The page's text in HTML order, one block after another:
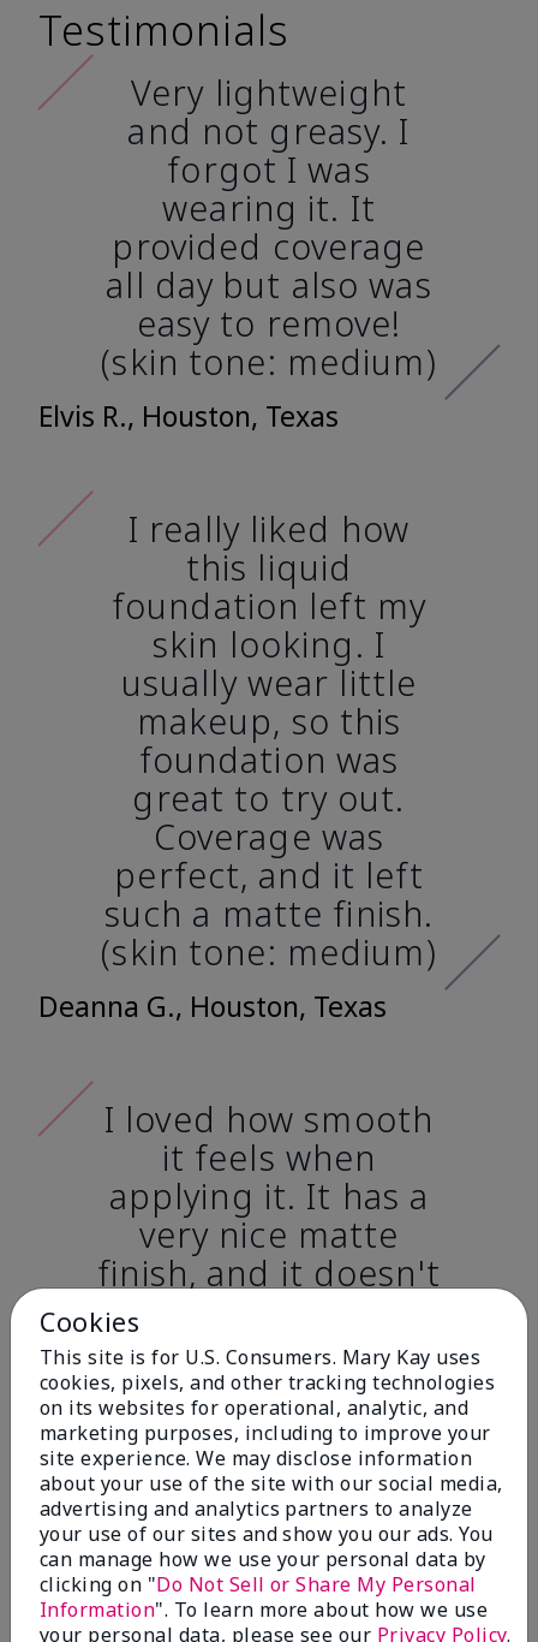
Testimonials
Very lightweight
and not greasy. I
forgot I was
wearing it. It
provided coverage
all day but also was
easy to remove!
(skin tone: medium)
Elvis R., Houston, Texas
I really liked how
this liquid
foundation left my
skin looking. I
usually wear little
makeup, so this
foundation was
great to try out.
Coverage was
perfect, and it left
such a matte finish.
(skin tone: medium)
Deanna G., Houston, Texas
I loved how smooth
it feels when
applying it. It has a
very nice matte
finish, and it doesn't
cake onto my skin
at all. (skin tone:
light)
Ailime A., Tampa, Fla.
Before & After
Cookies
This site is for U.S. Consumers. Mary Kay uses
cookies, pixels, and other tracking technologies
on its websites for operational, analytic, and
marketing purposes, including to improve your
site experience. We may disclose information
about your use of the site with our social media,
advertising and analytics partners to analyze
your use of our sites and show you our ads. You
can manage how we use your personal data by
clicking on "Do Not Sell or Share My Personal
Information". To learn more about how we use
your personal data, please see our Privacy Policy.